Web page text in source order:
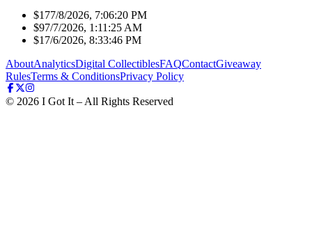
$177/8/2026, 7:06:20 PM
$97/7/2026, 1:11:25 AM
$1 7/6/2026, 8:33:46 PM
AboutAnalyticsDigital CollectiblesFAQContactGiveaway
RulesTerms & ConditionsPrivacy Policy
© 2026 I Got It – All Rights Reserved